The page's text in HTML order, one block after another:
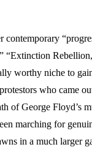
contemporary
“Extinction
worthy niche to
who came
of George Floyd’s
marching for
in a much larger